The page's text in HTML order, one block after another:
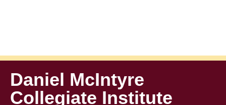
Daniel McIntyre
Collegiate Institute